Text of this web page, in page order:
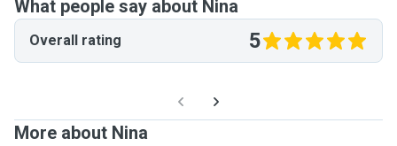
What people say about Nina
Overall rating 5
More about Nina